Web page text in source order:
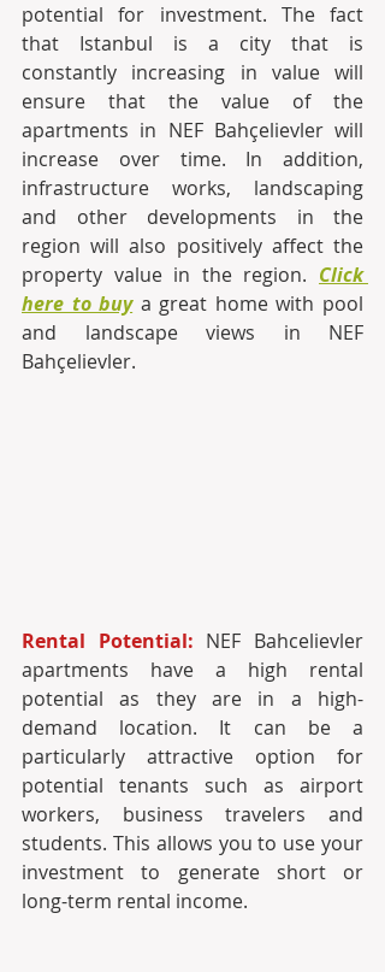
potential for investment. The fact
that Istanbul is a city that is
constantly increasing in value will
ensure that the value of the
apartments in NEF Bahçelievler will
increase over time. In addition,
infrastructure works, landscaping
and other developments in the
region will also positively affect the
property value in the region. Click
here to buy a great home with pool
and landscape views in NEF
Bahçelievler.
Rental Potential: NEF Bahcelievler
apartments have a high rental
potential as they are in a high-
demand location. It can be a
particularly attractive option for
potential tenants such as airport
workers, business travelers and
students. This allows you to use your
investment to generate short or
long-term rental income.